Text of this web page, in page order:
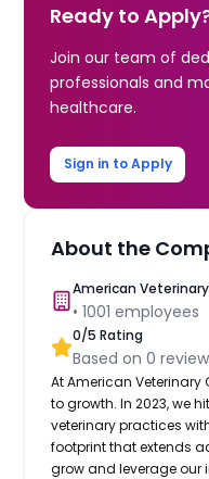
Ready to
Join our team of
professionals and
healthcare.
Sign in to Apply
About the
American
•1001 employees
0/5 Rating
Based on0
At American Veterinary
to growth. In 2023, we
veterinary practices
footprint that extends
grow and leverage our